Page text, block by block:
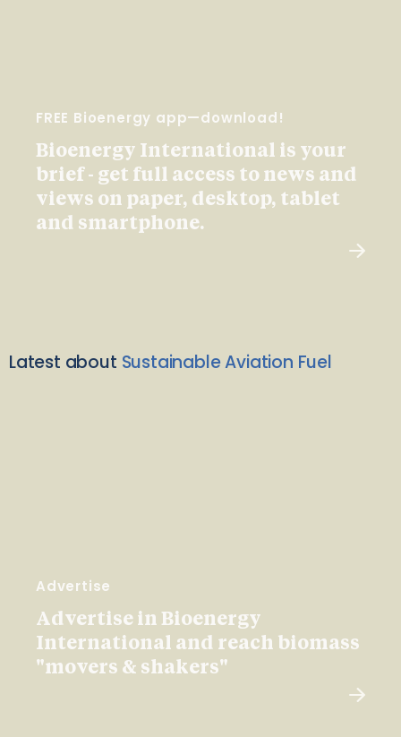
FREE Bioenergy app—download!
Bioenergy International is your
brief - get full access to news and
views on paper, desktop, tablet
and smartphone.
Latest about Sustainable Aviation Fuel
Advertise
Advertise in Bioenergy
International and reach biomass
"movers & shakers"